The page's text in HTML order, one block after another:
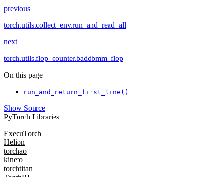
previous
torch.utils.collect_env.run_and_read_all
next
torch.utils.flop_counter.baddbmm_flop
On this page
run_and_return_first_line()
Show Source
PyTorch Libraries
ExecuTorch
Helion
torchao
kineto
torchtitan